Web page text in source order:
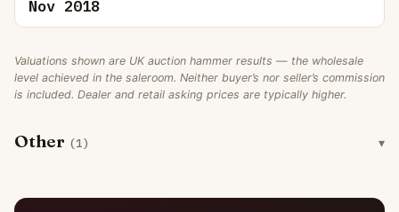
Nov 2018
Valuations shown are UK auction hammer results — the wholesale
level achieved in the saleroom. Neither buyer’s nor seller’s commission
is included. Dealer and retail asking prices are typically higher.
Other (1)